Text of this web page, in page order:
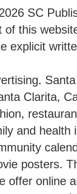
SC
of this
explicit
Clarita,
and
posters.
offer online